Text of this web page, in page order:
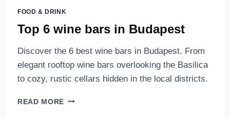
FOOD & DRINK
Top 6 wine bars in Budapest
Discover the 6 best wine bars in Budapest. From
elegant rooftop wine bars overlooking the Basilica
to cozy, rustic cellars hidden in the local districts.
READ MORE TOP